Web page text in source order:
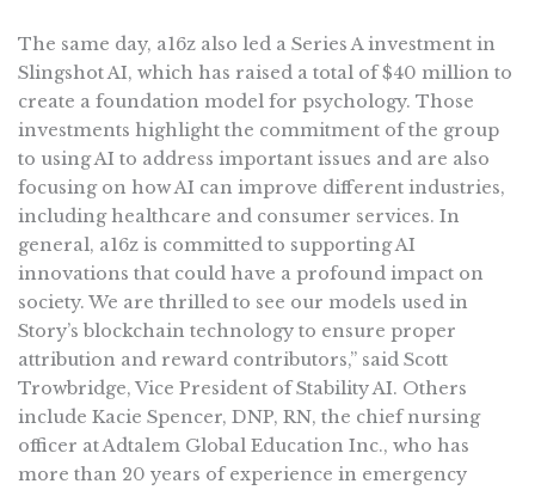
The same day, a16z also led a Series A investment in
Slingshot AI, which has raised a total of $40 million to
create a foundation model for psychology. Those
investments highlight the commitment of the group
to using AI to address important issues and are also
focusing on how AI can improve different industries,
including healthcare and consumer services. In
general, a16z is committed to supporting AI
innovations that could have a profound impact on
society. We are thrilled to see our models used in
Story’s blockchain technology to ensure proper
attribution and reward contributors,” said Scott
Trowbridge, Vice President of Stability AI. Others
include Kacie Spencer, DNP, RN, the chief nursing
officer at Adtalem Global Education Inc., who has
more than 20 years of experience in emergency